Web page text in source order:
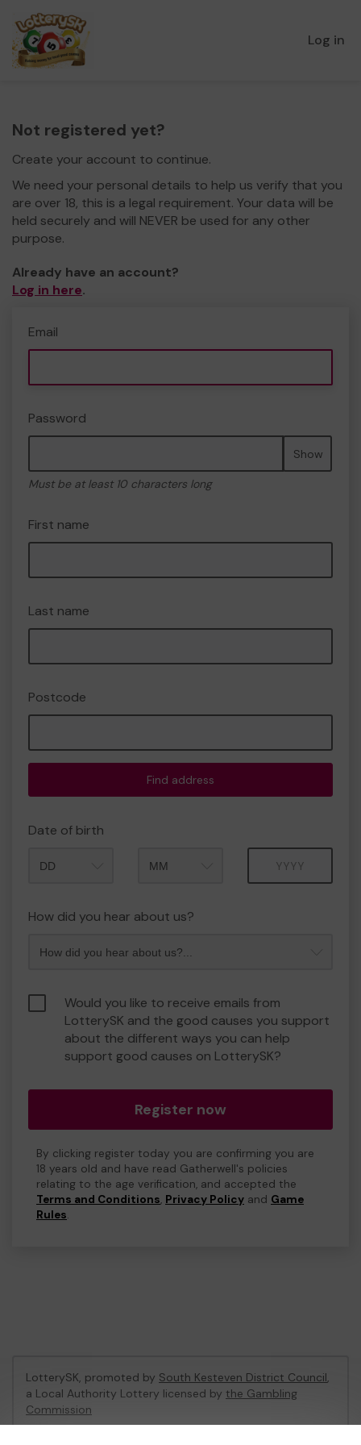
Log in
Not registered yet?
Create your account to continue.
We need your personal details to help us verify that you
are over 18, this is a legal requirement. Your data will be
held securely and will NEVER be used for any other
purpose.
Already have an account?
Log in here.
Email
Password
Show
Must be at least 10 characters long
First name
Last name
Postcode
Find address
Date of birth
How did you hear about us?
Would you like to receive emails from
LotterySK and the good causes you support
about the different ways you can help
support good causes on LotterySK?
Register now
By clicking register today you are confirming you are
18 years old and have read Gatherwell's policies
relating to the age verification, and accepted the
Terms and Conditions, Privacy Policy and Game
Rules.
LotterySK, promoted by South Kesteven District Council,
a Local Authority Lottery licensed by the Gambling
Commission
Gambling Commission Account No:51426